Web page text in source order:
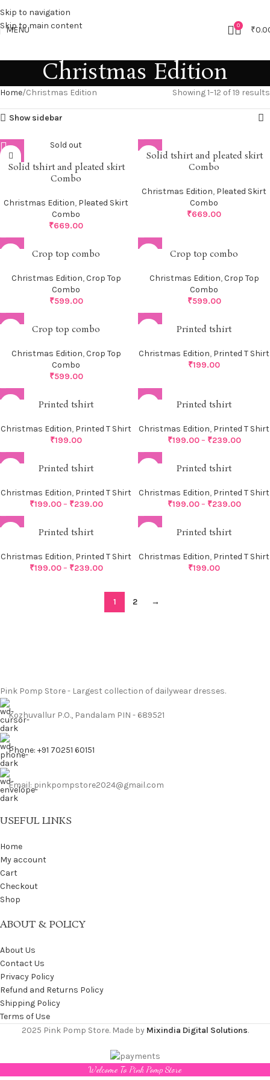
Skip to navigation
Skip to main content
MENU 0 ₹
Christmas Edition
Home Christmas Edition Showing 1–12 of 19 results
Show sidebar
Sold out
Solid tshirt and pleated skirt
Combo
Christmas Edition, Pleated Skirt
Combo
₹669.00
Solid tshirt and pleated skirt
Combo
Christmas Edition, Pleated Skirt
Combo
₹669.00
Crop top combo
Christmas Edition,Crop Top
Combo
₹599.00
Crop top combo
Christmas Edition,Crop Top
Combo
₹599.00
Crop top combo
Christmas Edition,Crop Top
Combo
₹599.00
Printed tshirt
Christmas Edition, Printed T Shirt
₹199.00
Printed tshirt
Christmas Edition, Printed T Shirt
₹199.00
Printed tshirt
Christmas Edition, Printed T Shirt
₹199.00 – ₹239.00
Printed tshirt
Christmas Edition, Printed T Shirt
₹199.00 – ₹239.00
Printed tshirt
Christmas Edition, Printed T Shirt
₹199.00 – ₹239.00
Printed tshirt
Christmas Edition, Printed T Shirt
₹199.00 – ₹239.00
Printed tshirt
Christmas Edition, Printed T Shirt
₹199.00
1 2 →
Pink Pomp Store - Largest collection of dailywear dresses.
Kozhuvallur P.O., Pandalam PIN - 689521
Phone: +91 70251 60151
Email: pinkpompstore2024@gmail.com
USEFUL LINKS
Home
My account
Cart
Checkout
Shop
ABOUT & POLICY
About Us
Contact Us
Privacy Policy
Refund and Returns Policy
Shipping Policy
Terms of Use
2025 Pink Pomp Store. Made by Mixindia Digital Solutions.
Welcome To Pink Pomp Store